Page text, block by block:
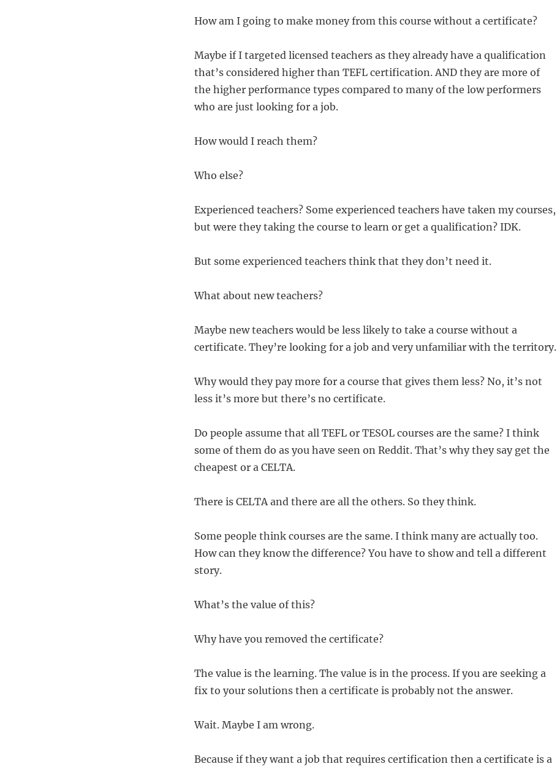
How am I going to make money from this course without a certificate?
Maybe if I targeted licensed teachers as they already have a qualification
that’s considered higher than TEFL certification. AND they are more of
the higher performance types compared to many of the low performers
who are just looking for a job.
How would I reach them?
Who else?
Experienced teachers? Some experienced teachers have taken my courses,
but were they taking the course to learn or get a qualification? IDK.
But some experienced teachers think that they don’t need it.
What about new teachers?
Maybe new teachers would be less likely to take a course without a
certificate. They’re looking for a job and very unfamiliar with the territory.
Why would they pay more for a course that gives them less? No, it’s not
less it’s more but there’s no certificate.
Do people assume that all TEFL or TESOL courses are the same? I think
some of them do as you have seen on Reddit. That’s why they say get the
cheapest or a CELTA.
There is CELTA and there are all the others. So they think.
Some people think courses are the same. I think many are actually too.
How can they know the difference? You have to show and tell a different
story.
What’s the value of this?
Why have you removed the certificate?
The value is the learning. The value is in the process. If you are seeking a
fix to your solutions then a certificate is probably not the answer.
Wait. Maybe I am wrong.
Because if they want a job that requires certification then a certificate is a